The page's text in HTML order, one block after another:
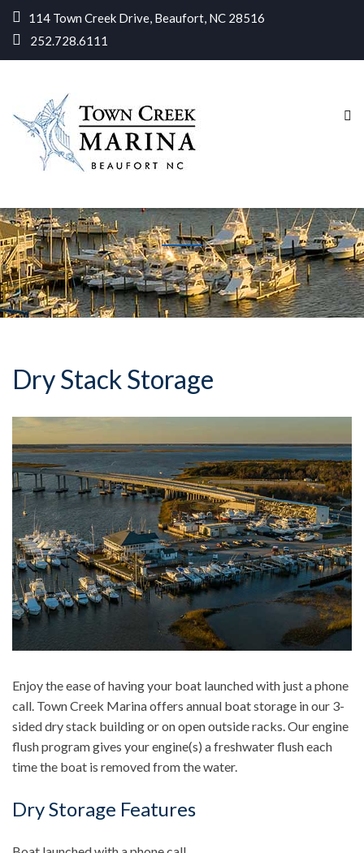
114 Town Creek Drive, Beaufort, NC 28516
252.728.6111
Home
Dry Stack Storage
Enjoy the ease of having your boat launched with just a phone
call. Town Creek Marina offers annual boat storage in our 3-
sided dry stack building or on open outside racks. Our engine
flush program gives your engine(s) a freshwater flush each
time the boat is removed from the water.
Dry Storage Features